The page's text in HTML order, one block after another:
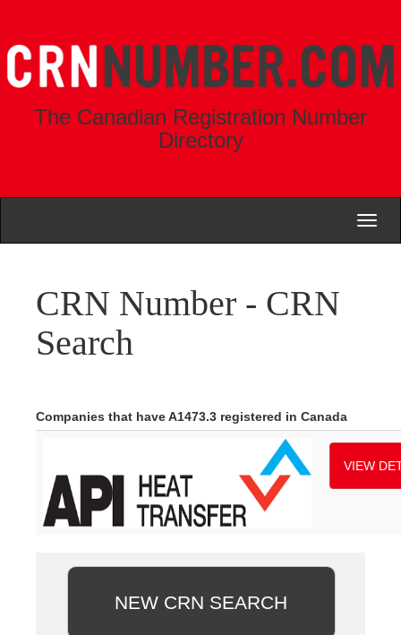
The Canadian Registration Number
Directory
CRN Number - CRN
Search
Companies that have A1473.3 registered in Canada
VIEW
NEW CRN SEARCH